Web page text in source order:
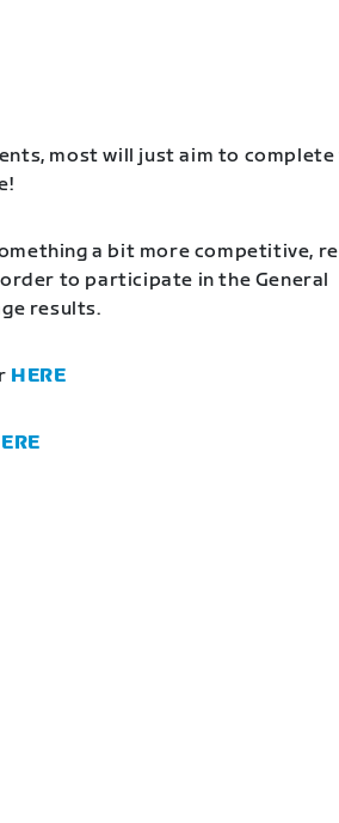
most will just aim to complete
a bit more competitive,
to participate in the General
results.
HERE